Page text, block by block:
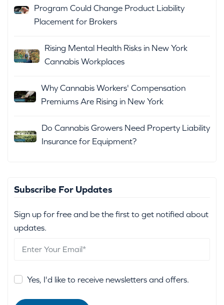
Program Could Change Product Liability
Placement for Brokers
Rising Mental Health Risks in New York
Cannabis Workplaces
Why Cannabis Workers' Compensation
Premiums Are Rising in New York
Do Cannabis Growers Need Property Liability
Insurance for Equipment?
Subscribe For Updates
Sign up for free and be the first to get notified about
updates.
Yes, I'd like to receive newsletters and offers.